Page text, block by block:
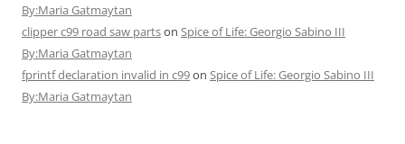
By:Maria Gatmaytan
clipper c99 road saw partson Spice of Life: Georgio Sabino III
By:Maria Gatmaytan
fprintf declaration invalid in c99on Spice of Life: Georgio Sabino III
By:Maria Gatmaytan